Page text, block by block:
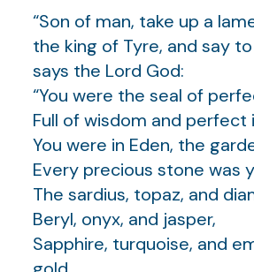
“Son of man, take up a
the king of Tyre, and say to
says the Lord God:
“You were the seal of
Full of wisdom and perfect
You were in Eden, the
Every precious stone was
The sardius, topaz, and
Beryl, onyx, and jasper,
Sapphire, turquoise, and